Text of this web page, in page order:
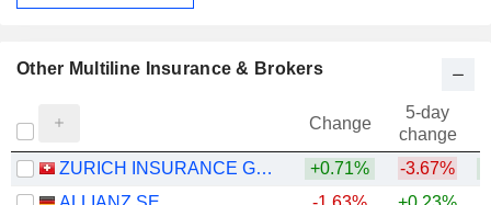
Other Multiline Insurance & Brokers
Change
5-day
change
ZURICH INSURANCE GROUP LTD
+0.71% -3.67%